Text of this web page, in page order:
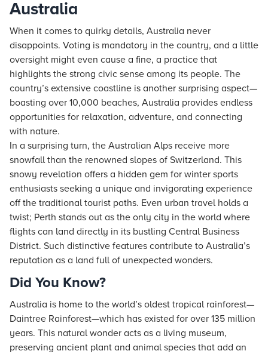
Australia
When it comes to quirky details, Australia never
disappoints. Voting is mandatory in the country, and a little
oversight might even cause a fine, a practice that
highlights the strong civic sense among its people. The
country’s extensive coastline is another surprising aspect—
boasting over 10,000 beaches, Australia provides endless
opportunities for relaxation, adventure, and connecting
with nature.
In a surprising turn, the Australian Alps receive more
snowfall than the renowned slopes of Switzerland. This
snowy revelation offers a hidden gem for winter sports
enthusiasts seeking a unique and invigorating experience
off the traditional tourist paths. Even urban travel holds a
twist; Perth stands out as the only city in the world where
flights can land directly in its bustling Central Business
District. Such distinctive features contribute to Australia’s
reputation as a land full of unexpected wonders.
Did You Know?
Australia is home to the world’s oldest tropical rainforest—
Daintree Rainforest—which has existed for over 135 million
years. This natural wonder acts as a living museum,
preserving ancient plant and animal species that add an